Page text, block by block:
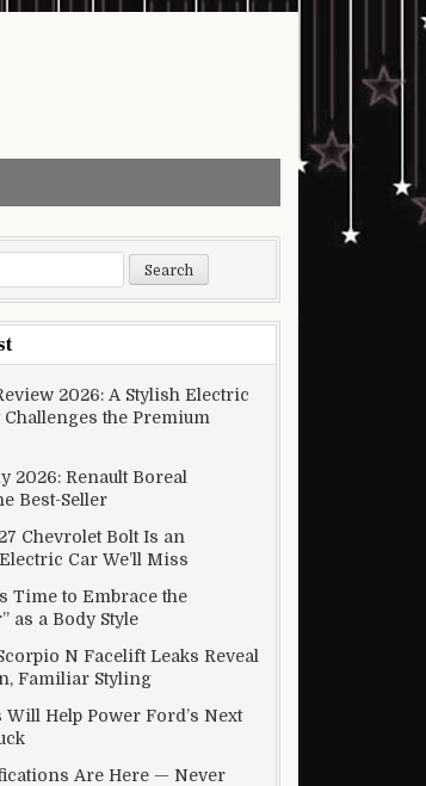
bench
2026: A Stylish Electric
Challenges the Premium
2026: Renault Boreal
Best-Seller
Chevrolet Bolt Is an
Car We’ll Miss
Time to Embrace the
as a Body Style
N Facelift Leaks Reveal
Familiar Styling
Will Help Power Ford’s Next
Are Here — Never